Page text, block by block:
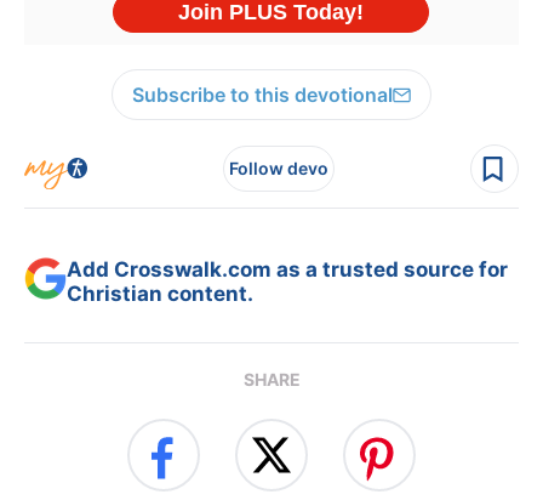
Subscribe to this devotional
Follow devo
Add Crosswalk.com as a trusted source for
Christian content.
SHARE